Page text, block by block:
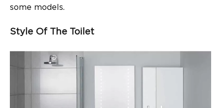
some models.
Style Of The Toilet